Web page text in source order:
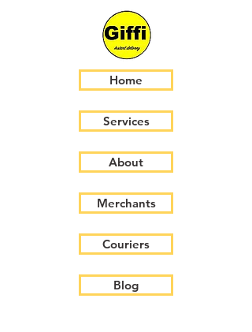
Home
Services
About
Merchants
Couriers
Blog